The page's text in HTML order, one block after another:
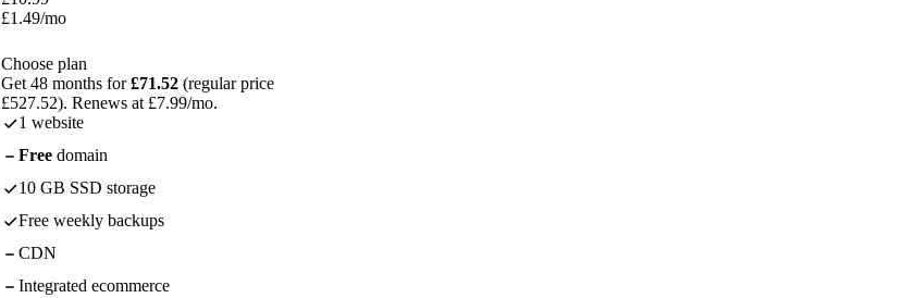
£1.49/mo
Choose plan
Get 48 months for£71.52 (regular price
£527.52). Renews at £7.99/mo.
1 website
Free domain
10 GB SSD storage
Free weekly backups
CDN
Integrated ecommerce